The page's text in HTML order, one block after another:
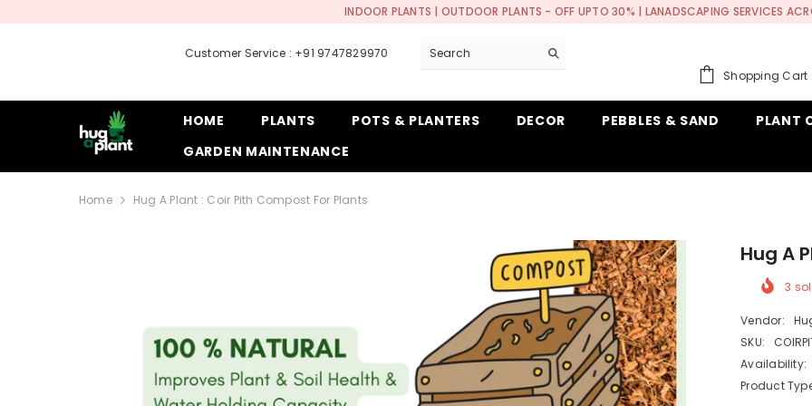
INDOOR PLANTS | OUTDOOR PLANTS - OFF UPTO 30% | LANADSCAPING SERVICES
Customer Service : +91 9747829970
Shopping Cart
HOME PLANTS POTS & PLANTERS DECOR PEBBLES & SAND PLANT
GARDEN MAINTENANCE
Home Hug A Plant : Coir Pith Compost For Plants
Hug A
3
Vendor:
SKU:
Availability:
Product